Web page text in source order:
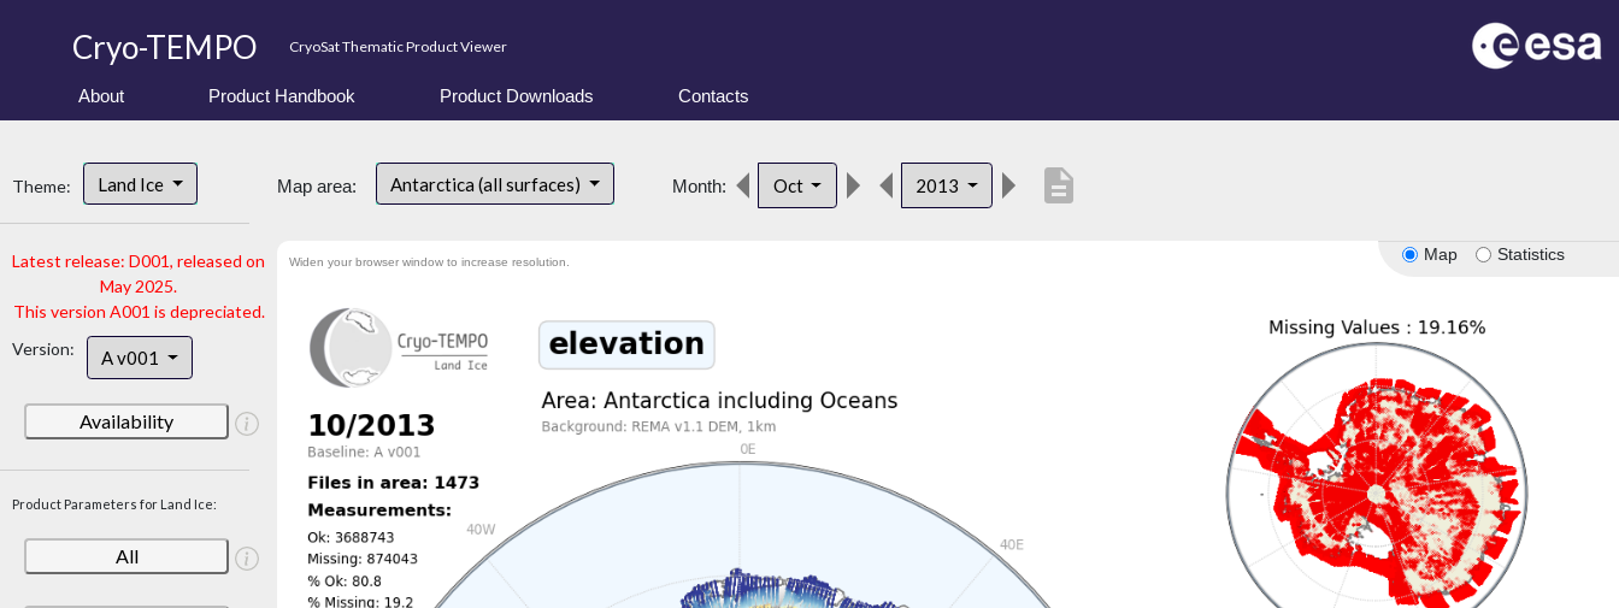
Cryo-TEMPO CryoSat Thematic Product Viewer
About Product Handbook Product Downloads Contacts
Theme: Land Ice
Latest release: D001, released on
May 2025.
This version A001 is depreciated.
Version:
A v001
Availability
Product Parameters for Land Ice:
All
Map area: Antarctica (all surfaces) Month: Oct 2013 description
Map Statistics
Widen your browser window to increase resolution.